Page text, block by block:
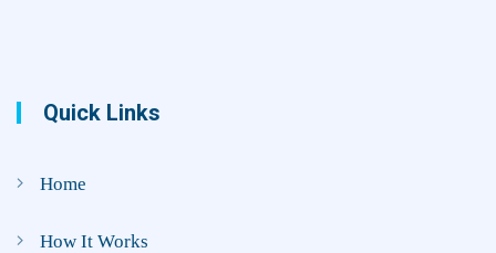
Quick Links
Home
How It Works